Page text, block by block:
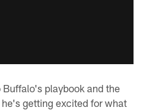
playbook and the
getting excited for what